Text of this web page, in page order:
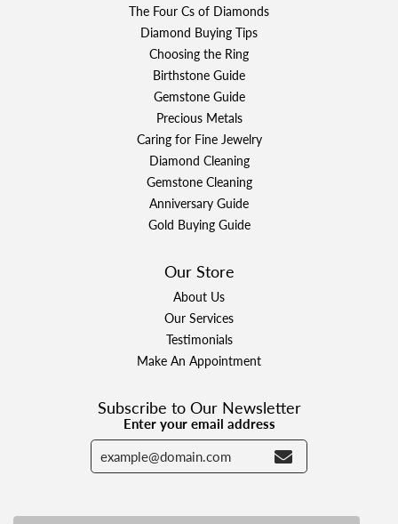
The Four Cs of Diamonds
Diamond Buying Tips
Choosing the Ring
Birthstone Guide
Gemstone Guide
Precious Metals
Caring for Fine Jewelry
Diamond Cleaning
Gemstone Cleaning
Anniversary Guide
Gold Buying Guide
Our Store
About Us
Our Services
Testimonials
Make An Appointment
Subscribe to Our Newsletter
Enter your email address